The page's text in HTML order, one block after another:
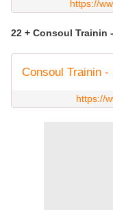
https://
22 + Consoul Trainin
Consoul Trainin -
https://